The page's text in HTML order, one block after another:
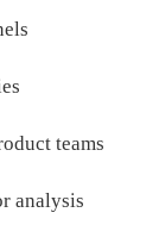
teams
analysis